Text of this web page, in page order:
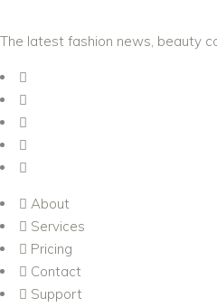
The latest fashion news, beauty
About
Services
Pricing
Contact
Support